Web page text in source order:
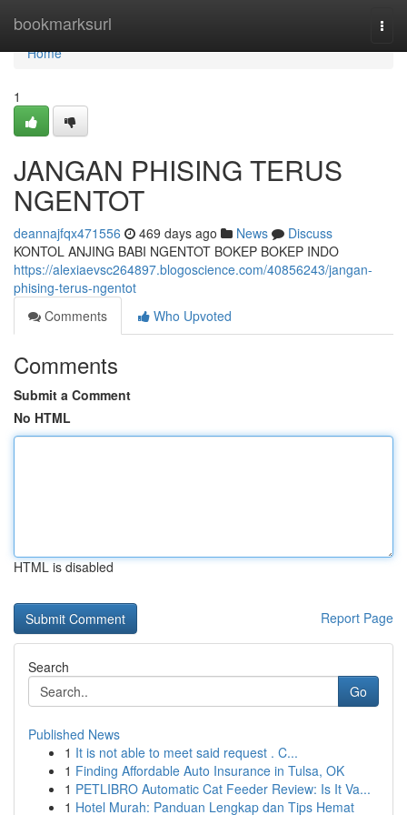
bookmarksurl
Home
Home
1
JANGAN PHISING TERUS
NGENTOT
deannajfqx471556 469 days ago News
Discuss
KONTOL ANJING BABI NGENTOT BOKEP BOKEP INDO
https://alexiaevsc264897.blogoscience.com/40856243/jangan-
phising-terus-ngentot
Comments
Who Upvoted
Comments
Submit a Comment
No HTML
HTML is disabled
Report Page
Search
Go
Published News
1 It is not able to meet said request . C...
1 Finding Affordable Auto Insurance in Tulsa, OK
1 PETLIBRO Automatic Cat Feeder Review: Is It Va...
1 Hotel Murah: Panduan Lengkap dan Tips Hemat